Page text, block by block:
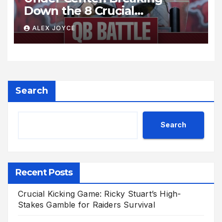
Down the 8 Crucial
Quarterback Battles Shaping
the College Football Season
ALEX JOYCE
Search
Search
Recent Posts
Crucial Kicking Game: Ricky Stuart’s High-
Stakes Gamble for Raiders Survival